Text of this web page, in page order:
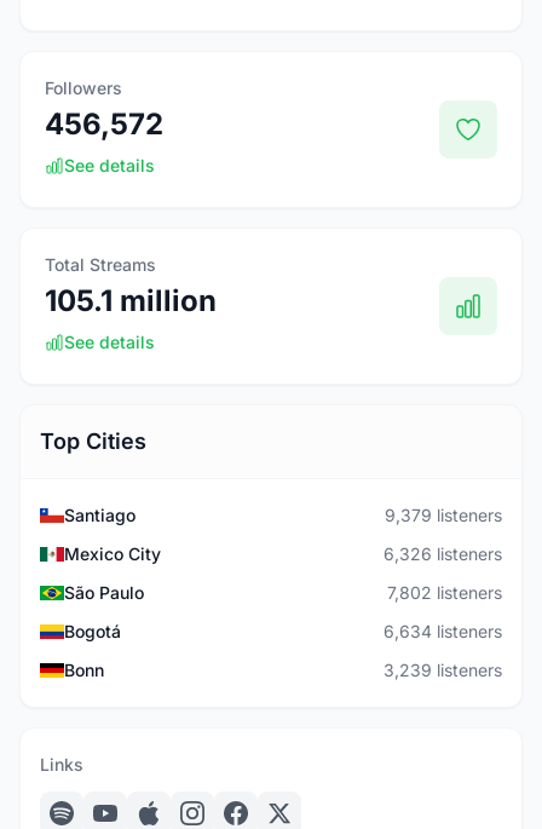
Followers
456,572
See details
Total Streams
105.1 million
See details
Top Cities
Santiago
9,379 listeners
Mexico City
6,326 listeners
São Paulo
7,802 listeners
Bogotá
6,634 listeners
Bonn
3,239 listeners
Links